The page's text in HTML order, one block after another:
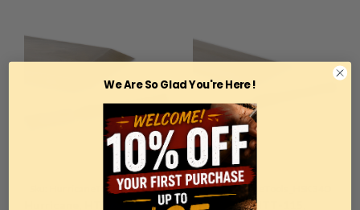
HurricaneTools_HTT-119
Hurricane, HTT-119,
Sku:HurricaneTools_HSK34O
Hurricane, HTT-115,
We Are So Glad You're Here !